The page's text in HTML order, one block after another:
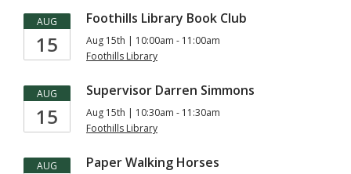
AUG
15
Foothills Library Book Club
Aug 15th | 10:00am - 11:00am
Foothills Library
AUG
15
Supervisor Darren Simmons
Aug 15th | 10:30am - 11:30am
Foothills Library
AUG Paper Walking Horses